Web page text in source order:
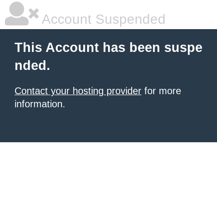
Account Suspended
This Account has been suspe
nded.
Contact your hosting provider for more
information.